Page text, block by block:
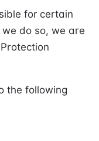
for certain
do so, we are
the following